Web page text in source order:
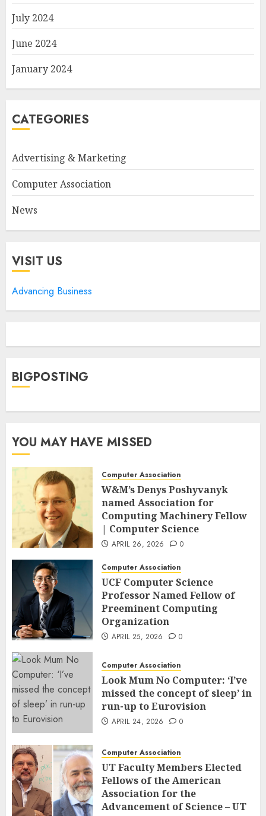
July 2024
June 2024
January 2024
CATEGORIES
Advertising & Marketing
Computer Association
News
VISIT US
Advancing Business
BIGPOSTING
YOU MAY HAVE MISSED
Computer Association
W&M’s Denys Poshyvanyk
named Association for
Computing Machinery Fellow
| Computer Science
APRIL 26, 2026 0
Computer Association
UCF Computer Science
Professor Named Fellow of
Preeminent Computing
Organization
APRIL 25, 2026 0
Computer Association
Look Mum No Computer: ‘I’ve
missed the concept of sleep’ in
run-up to Eurovision
APRIL 24, 2026 0
Computer Association
UT Faculty Members Elected
Fellows of the American
Association for the
Advancement of Science – UT